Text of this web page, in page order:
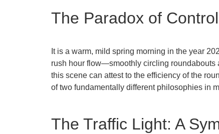
The Paradox of Control
It is a warm, mild spring morning in the year
rush hour flow—smoothly circling roundabouts
this scene can attest to the efficiency of the
of two fundamentally different philosophies in
The Traffic Light: A